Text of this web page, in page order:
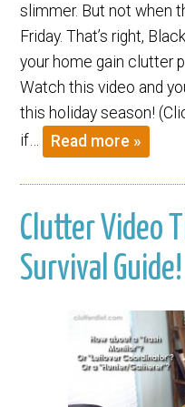
slimmer. But not when
Friday. That’s right,
your home gain clutter
Watch this video and
this holiday season!
if…
Read more »
Clutter Video
Survival Guide!